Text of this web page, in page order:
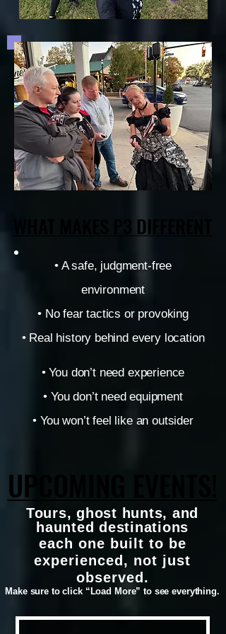
WHAT MAKES P3 DIFFERENT
WHAT MAKES P3 DIFFERENT
• A safe, judgment-free
environment
• No fear tactics or provoking
• Real history behind every location
• You don’t need experience
• You don’t need equipment
• You won’t feel like an outsider
UPCOMING EVENTS!
UPCOMING EVENTS!
Tours, ghost hunts, and
haunted destinations
each one built to be
experienced, not just
observed.
Make sure to click “Load More” to see everything.